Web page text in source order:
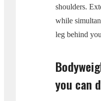
shoulders.
while
leg behind
you can